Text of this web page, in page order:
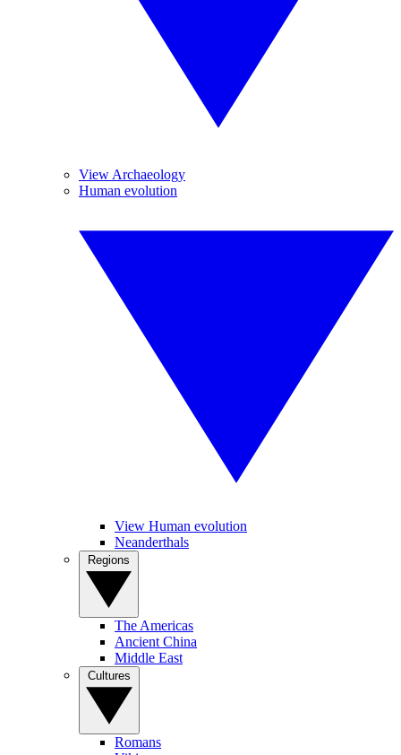
View Archaeology
Human evolution
View Human evolution
Neanderthals
The Americas
Ancient China
Middle East
Romans